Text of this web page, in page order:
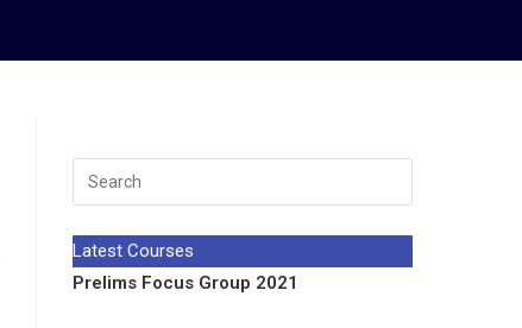
Latest Courses
Prelims Focus Group 2021